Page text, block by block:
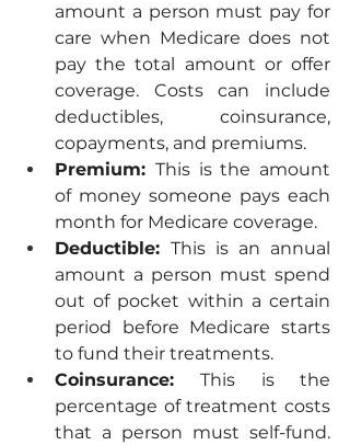
amount a person must pay for
care when Medicare does not
pay the total amount or offer
coverage. Costs can include
deductibles, coinsurance,
copayments, and premiums.
Premium: This is the amount
of money someone pays each
month for Medicare coverage.
Deductible: This is an annual
amount a person must spend
out of pocket within a certain
period before Medicare starts
to fund their treatments.
Coinsurance: This is the
percentage of treatment costs
that a person must self-fund.